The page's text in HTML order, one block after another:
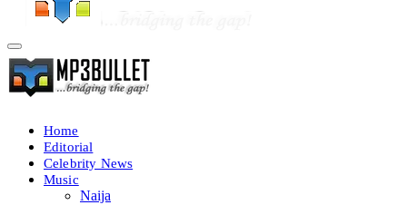
Home
Editorial
Celebrity News
Music
Naija